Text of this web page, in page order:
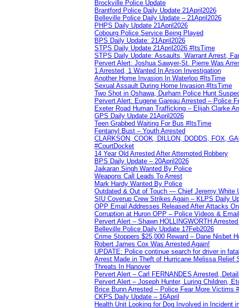
Brockville Police Update
Brantford Police Daily Update 21April2026
Belleville Police Daily Update – 21April2026
PHPS Daily Update 21April2026
Cobourg Police Service Being Played
BPS Daily Update: 21April2026
STPS Daily Update 21April2026 #ItsTime
STPS Daily Update: Assaults, Warrant Arrest,
Pervert Alert: Joshua Sawyer-St. Pierre Was
1 Arrested, 1 Wanted In Arson Investigation
Another Home Invasion In Waterloo #ItsTime
Sexual Assault During Home Invasion #ItsTime
Two Shot in Oshawa, Durham Police Hunt
Pervert Alert: Eugene Gareau Arrested – Police
Exeter Road Human Trafficking – Elijah Clarke
GPS Daily Update 21April2026
Teen Grabbed Waiting For Bus #ItsTime
Fentanyl Bust – Youth Arrested
CLARKSON, COOK, DILLON, DODDS, FOX,
#CourtDocket
14 Year Old Arrested After Attempted Robbery
BPS Daily Update – 20April2026
Jaikaran Singh Wanted By Police
Weapons Call Leads To Arrest
Mark Hardy Wanted By Police
Outdated & Out of Touch — Chief Jeremy White
SIU Coverup Crew Strikes Again – KLPS Daily
OPP Email Addresses Released After Attacks
Corruption at Huron OPP – Police Videos &
Pervert Alert – Shawn HOLLINGWORTH
Belleville Police Daily Update 17Feb2026
Crime Stoppers $25,000 Reward – Dane Nisbet
Robert James Cox Was Arrested Again!
UPDATE: Police continue search for driver in
Arrest Made in Theft of Hurricane Melissa Relief
Threats In Hanover
Pervert Alert – Carl FERNANDES Arrested,
Pervert Alert – Joseph Hunter, Luring Children,
Brice Bunn Arrested – Police Fear More Victims
CKPS Daily Update – 16April
Health Unit Looking for Dog Involved in Incident